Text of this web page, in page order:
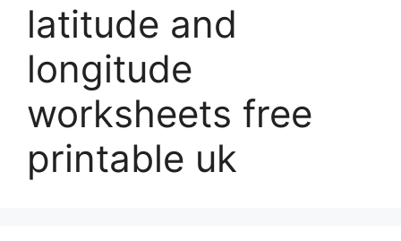
latitude and
longitude
worksheets free
printable uk